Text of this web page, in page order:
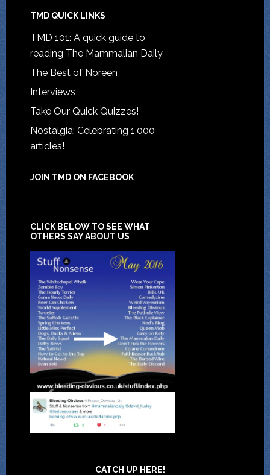
TMD QUICK LINKS
TMD 101: A quick guide to
reading The Mammalian Daily
The Best of Noreen
Interviews
Take Our Quick Quizzes!
Nostalgia: Celebrating 1,000
articles!
JOIN TMD ON FACEBOOK
CLICK BELOW TO SEE WHAT
OTHERS SAY ABOUT US
CATCH UP HERE!